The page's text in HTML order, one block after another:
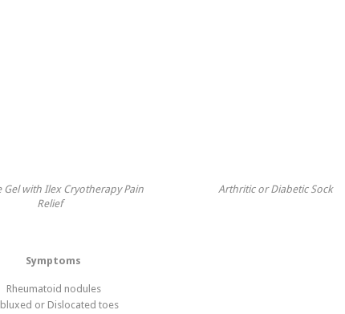
Gel with Ilex Cryotherapy Pain
Relief
Arthritic or Diabetic Sock
Symptoms
Rheumatoid nodules
or Dislocated toes